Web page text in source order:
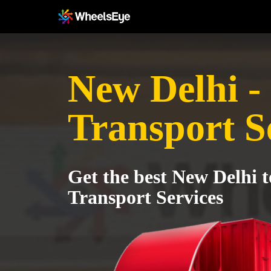
New Delhi -
Transport
Get the best New Delhi
Transport Services